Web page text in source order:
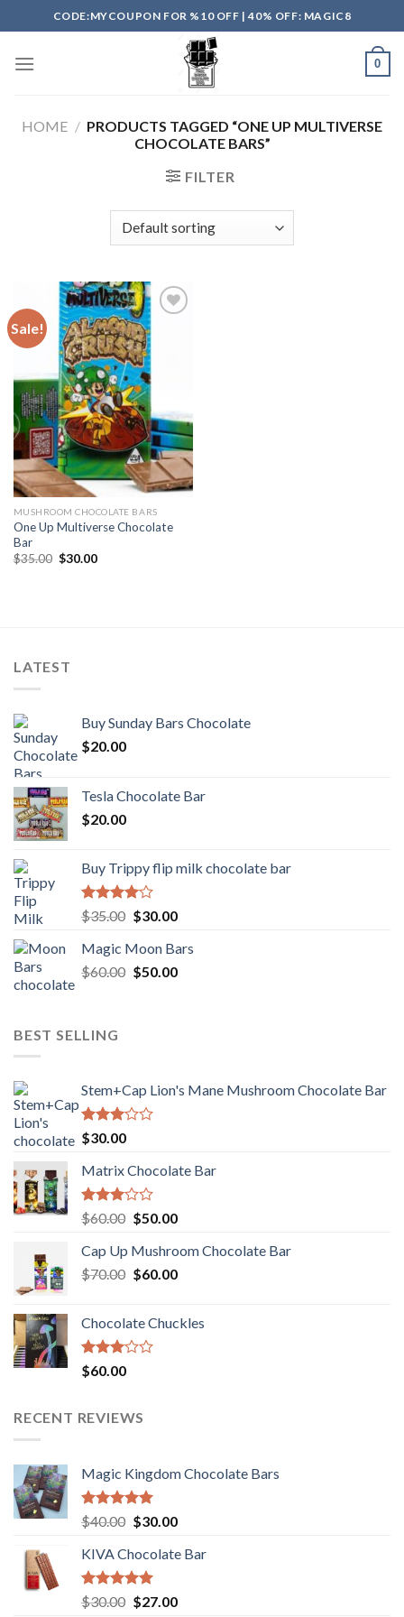
to
content
CODE:MYCOUPON FOR %10 OFF | 40% OFF: MAGIC8
0
HOME / PRODUCTS TAGGED “ONE UP MULTIVERSE
CHOCOLATE BARS”
FILTER
Sale!
Add to
wishlist
MUSHROOM CHOCOLATE BARS
One Up Multiverse Chocolate
Bar
$35.00 Original
$30.00Current
LATEST
Buy Sunday Bars Chocolate
$20.00
Tesla Chocolate Bar
$20.00
Buy Trippy flip milk chocolate bar
Rated
4.00
of 5
$35.00 Original
was:
$35.00.
$30.00Current
is:
$30.00.
Magic Moon Bars
$60.00 Original
$50.00Current
BEST SELLING
Stem+Cap Lion's Mane Mushroom Chocolate Bar
Rated
3.00
out of
5
$30.00
Matrix Chocolate Bar
Rated
3.00
out of
5
$60.00 Original
was:
$60.00.
$50.00Current
is:
$50.00.
Cap Up Mushroom Chocolate Bar
$70.00 Original
$70.00.
$60.00Current
$60.00.
Chocolate Chuckles
Rated
3.00
5
$60.00
RECENT REVIEWS
Magic Kingdom Chocolate Bars
Rated5.00
out of 5
$40.00 Original
was:
$40.00.
$30.00Current
is:
KIVA Chocolate Bar
Rated5.00
out of 5
$30.00 Original
$27.00Current